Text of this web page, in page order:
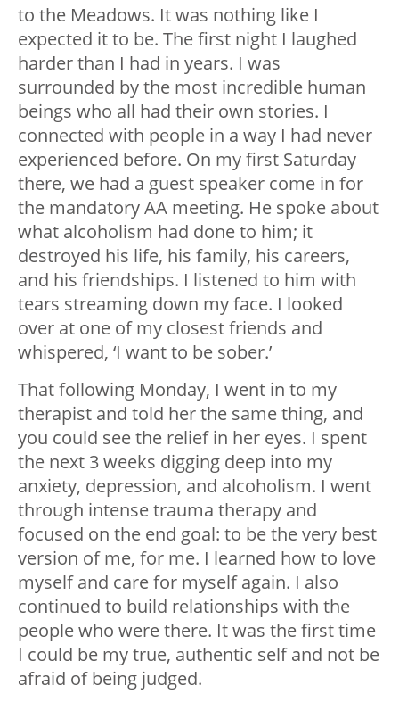
to the Meadows. It was nothing like I
expected it to be. The first night I laughed
harder than I had in years. I was
surrounded by the most incredible human
beings who all had their own stories. I
connected with people in a way I had never
experienced before. On my first Saturday
there, we had a guest speaker come in for
the mandatory AA meeting. He spoke about
what alcoholism had done to him; it
destroyed his life, his family, his careers,
and his friendships. I listened to him with
tears streaming down my face. I looked
over at one of my closest friends and
whispered, ‘I want to be sober.’
That following Monday, I went in to my
therapist and told her the same thing, and
you could see the relief in her eyes. I spent
the next 3 weeks digging deep into my
anxiety, depression, and alcoholism. I went
through intense trauma therapy and
focused on the end goal: to be the very best
version of me, for me. I learned how to love
myself and care for myself again. I also
continued to build relationships with the
people who were there. It was the first time
I could be my true, authentic self and not be
afraid of being judged.